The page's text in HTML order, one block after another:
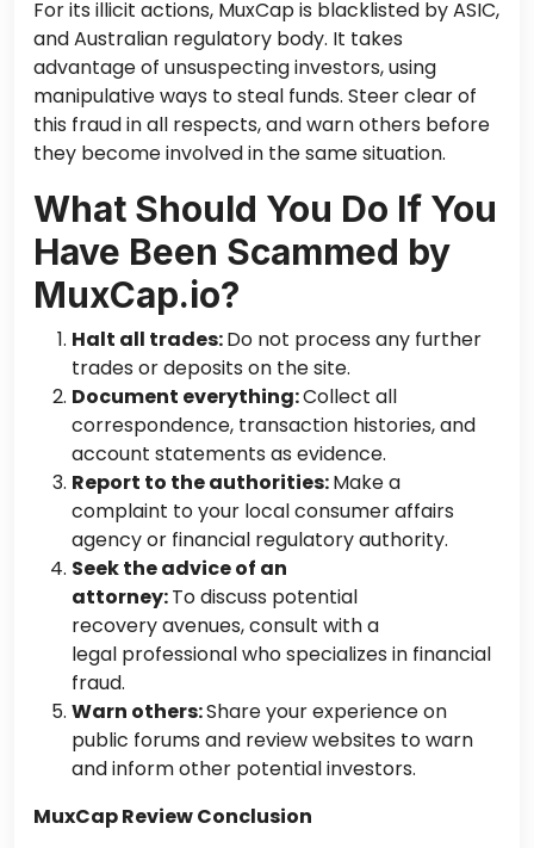
For its illicit actions, MuxCap is blacklisted by ASIC,
andAustralian regulatory body. It takes
advantage of unsuspecting investors, using
manipulative ways to steal funds. Steer clear of
this fraud in all respects, and warn others before
they become involved in the same situation.
What Should You Do If You
Have Been Scammed by
MuxCap.io?
Halt all trades:Do not process any further
trades or deposits on the site.
Document everything:Collect all
correspondence, transaction histories, and
account statements as evidence.
Report to the authorities:Make a
complaint to your local consumer affairs
agency or financial regulatory authority.
Seek the advice of an
attorney:To discuss potential
recovery avenues, consult with a
legal professionalwho specializes in financial
fraud.
Warn others:Share your experience on
public forums and review websites to warn
and inform other potential investors.
MuxCap Review Conclusion